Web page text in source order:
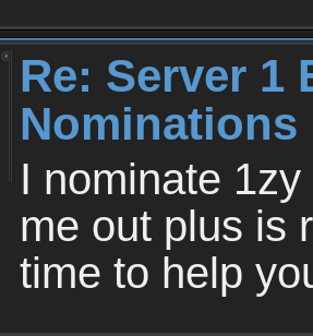
Re: Server 1
I nominate
me out plus is
time to help